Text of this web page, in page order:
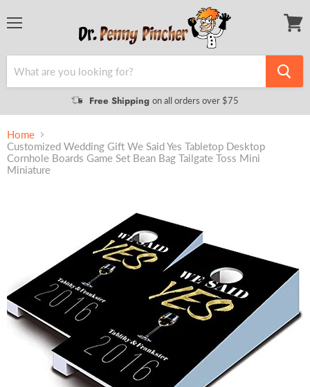
Free Shipping on all orders over $75
Home
Customized Wedding Gift We Said Yes Tabletop Desktop
Cornhole Boards Game Set Bean Bag Tailgate Toss Mini
Miniature